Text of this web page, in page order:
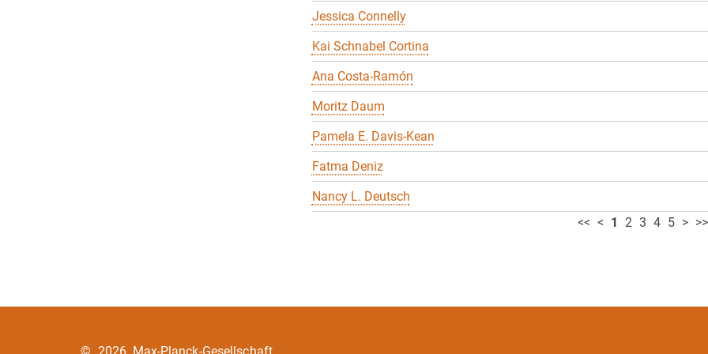
Jessica Connelly
Kai Schnabel Cortina
Ana Costa-Ramón
Moritz Daum
Pamela E. Davis-Kean
Fatma Deniz
Nancy L. Deutsch
<< < 1 2 3 4 5 > >>
© 2026, Max-Planck-Gesellschaft